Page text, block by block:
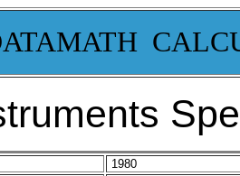
1980